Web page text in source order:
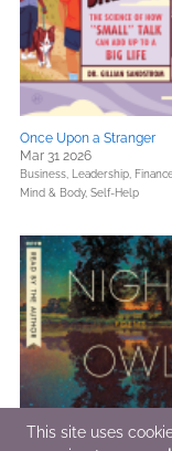
Once Upon a Stranger
Mar 31 2026
Business, Leadership,
Mind & Body, Self-Help
This site uses